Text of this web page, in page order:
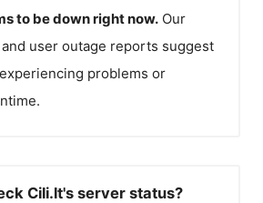
to be down right now. Our
user outage reports suggest
problems or
Cili.lt's server status?